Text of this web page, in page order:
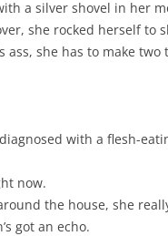
a silver shovel in her
she rocked herself to
ass, she has to make two
with a flesh-
now.
the house, she
got an echo.